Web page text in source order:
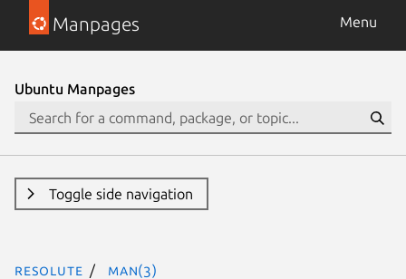
Manpages Menu
Ubuntu Manpages
Toggle side navigation
resolute man(3)